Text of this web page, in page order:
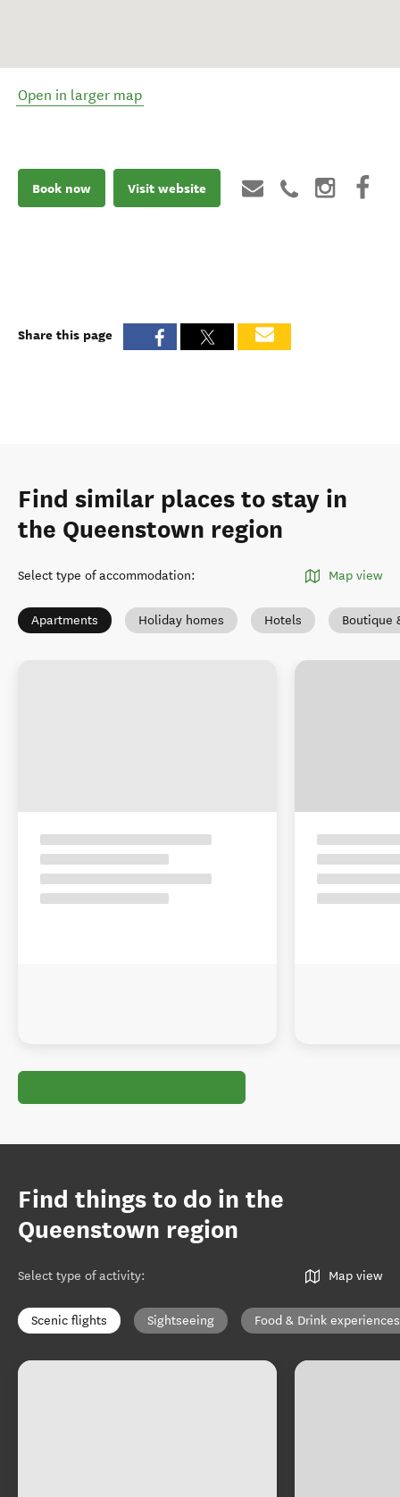
Open in larger map
Book now Visit website
Share this page
Find similar places to stay in
the Queenstown region
Select type of accommodation: Map view
Apartments Holiday homes Hotels Boutique
Find things to do in the
Queenstown region
Select type of activity: Map view
Scenic flights Sightseeing Food & Drink experiences